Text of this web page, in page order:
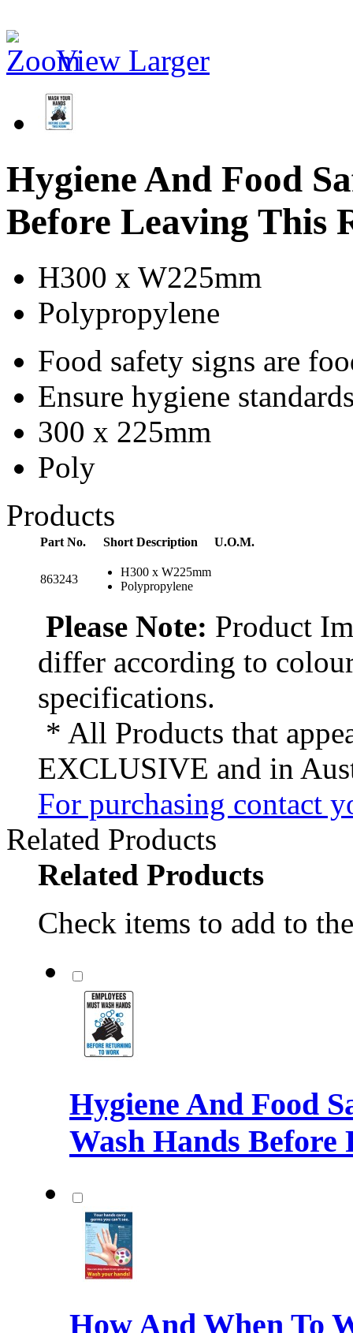
View Larger
Hygiene And Food
Before Leaving This
H300 x W225mm
Polypropylene
Food safety signs are
Ensure hygiene
300 x 225mm
Poly
Products
Part No. Short Description U.O.M.
863243
H300 x W225mm
Polypropylene
Please Note: Product
differ according to
specifications.
* All Products that
EXCLUSIVE and in
For purchasing contact
Related Products
Related Products
Check items to add to
Hygiene And Food
Wash Hands
How And When To